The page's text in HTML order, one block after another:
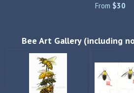
From $30
Bee Art Gallery (including